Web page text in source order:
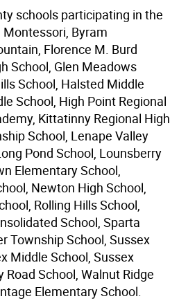
schools participating in the
Byram
Florence M. Burd
School, Glen Meadows
School, Halsted Middle
School, High Point Regional
Kittatinny Regional High
School, Lenape Valley
Pond School, Lounsberry
Elementary School,
Newton High School,
Rolling Hills School,
School, Sparta
Township School, Sussex
Middle School, Sussex
Road School, Walnut Ridge
Elementary School.